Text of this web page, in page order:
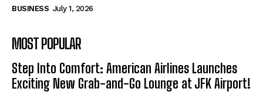
BUSINESS July 1, 2026
MOST POPULAR
Step Into Comfort: American Airlines Launches
Exciting New Grab-and-Go Lounge at JFK Airport!